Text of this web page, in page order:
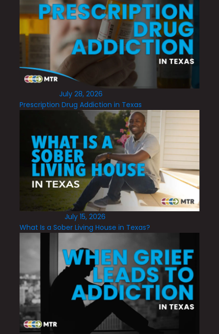
July 28, 2026
Prescription Drug Addiction in Texas
July 15, 2026
What Is a Sober Living House in Texas?